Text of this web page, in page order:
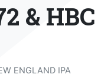
& HBC
ENGLAND IPA